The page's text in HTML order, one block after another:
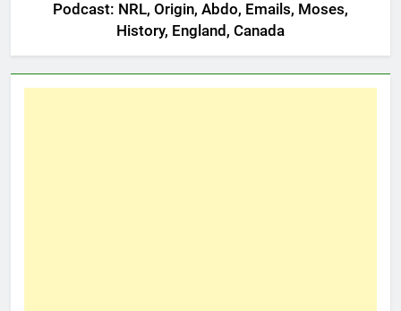
Podcast: NRL, Origin, Abdo, Emails, Moses,
History, England, Canada